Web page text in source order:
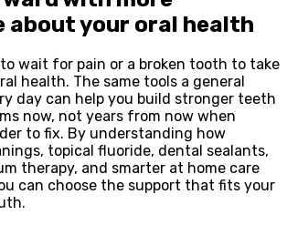
about your oral health
wait for pain or a broken tooth to take
health. The same tools a general
day can help you build stronger teeth
now, not years from now when
to fix. By understanding how
topical fluoride, dental sealants,
therapy, and smarter at home care
can choose the support that fits your